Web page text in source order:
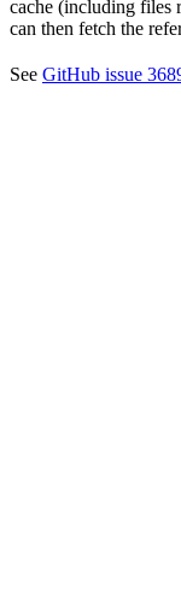
cache (including files
can then fetch the
See GitHub issue